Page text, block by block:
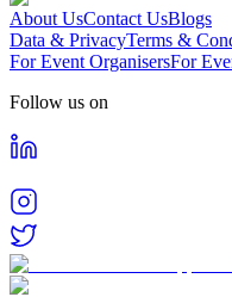
About UsContact UsBlogs
Data & PrivacyTerms &
For Event OrganisersFor
Follow us on